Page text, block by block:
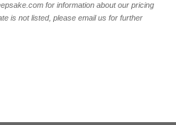
for information about our pricing
is not listed, please email us for further